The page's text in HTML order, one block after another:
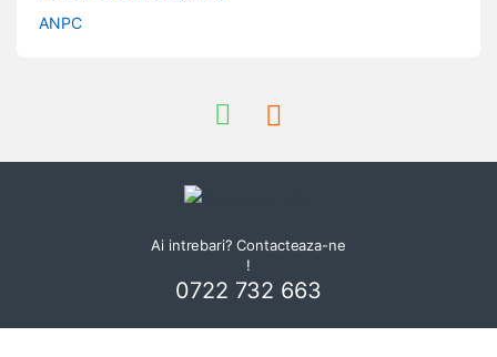
ANPC
Ai intrebari? Contacteaza-ne
!
0722 732 663